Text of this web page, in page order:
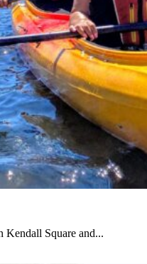
Kendall Square and...